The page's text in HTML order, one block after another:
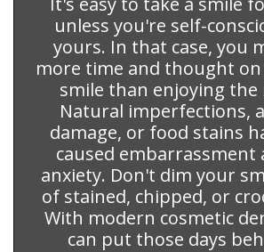
unless you're self-
yours. In that case, you
more time and thought
smile than enjoying the
Natural imperfections,
damage, or food stains
caused embarrassment
anxiety. Don't dim your
of stained, chipped, or
With modern cosmetic
can put those days